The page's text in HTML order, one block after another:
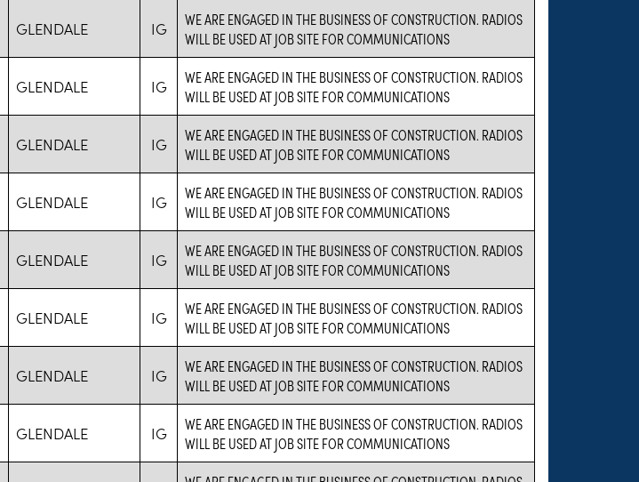
GLENDALE IG
WE ARE ENGAGED IN THE BUSINESS OF CONSTRUCTION. RADIOS
WILL BE USED AT JOB SITE FOR COMMUNICATIONS
GLENDALE IG
WE ARE ENGAGED IN THE BUSINESS OF CONSTRUCTION. RADIOS
WILL BE USED AT JOB SITE FOR COMMUNICATIONS
GLENDALE IG
WE ARE ENGAGED IN THE BUSINESS OF CONSTRUCTION. RADIOS
WILL BE USED AT JOB SITE FOR COMMUNICATIONS
GLENDALE IG
WE ARE ENGAGED IN THE BUSINESS OF CONSTRUCTION. RADIOS
WILL BE USED AT JOB SITE FOR COMMUNICATIONS
GLENDALE IG
WE ARE ENGAGED IN THE BUSINESS OF CONSTRUCTION. RADIOS
WILL BE USED AT JOB SITE FOR COMMUNICATIONS
GLENDALE IG
WE ARE ENGAGED IN THE BUSINESS OF CONSTRUCTION. RADIOS
WILL BE USED AT JOB SITE FOR COMMUNICATIONS
GLENDALE IG
WE ARE ENGAGED IN THE BUSINESS OF CONSTRUCTION. RADIOS
WILL BE USED AT JOB SITE FOR COMMUNICATIONS
GLENDALE IG
WE ARE ENGAGED IN THE BUSINESS OF CONSTRUCTION. RADIOS
WILL BE USED AT JOB SITE FOR COMMUNICATIONS